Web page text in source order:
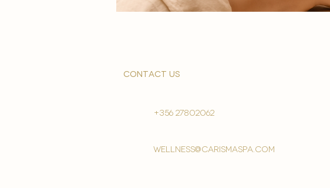
contact us
+356 27802062
wellness@carismaspa.com